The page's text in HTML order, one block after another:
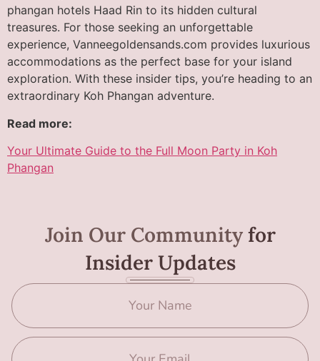
phangan hotels Haad Rin to its hidden cultural
treasures. For those seeking an unforgettable
experience, Vanneegoldensands.com provides luxurious
accommodations as the perfect base for your island
exploration. With these insider tips, you’re heading to an
extraordinary Koh Phangan adventure.
Read more:
Your Ultimate Guide to the Full Moon Party in Koh
Phangan
Join Our Communityfor
Insider Updates